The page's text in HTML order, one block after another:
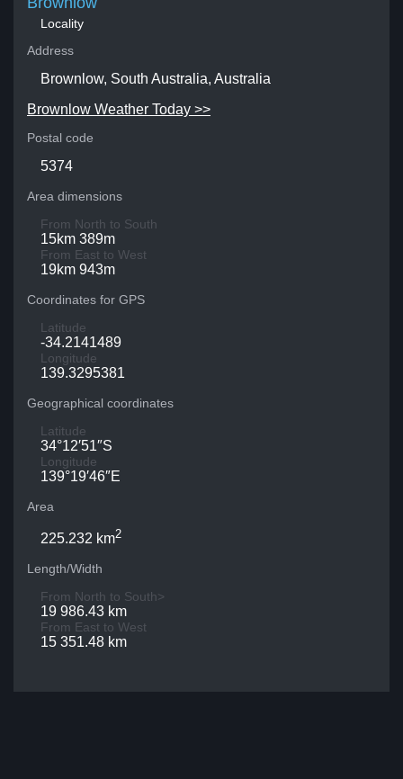
Locality
Address
Brownlow, South Australia, Australia
Brownlow Weather Today >>
Postal code
5374
Area dimensions
From North to South
15km 389m
From East to West
19km 943m
Coordinates for GPS
Latitude
-34.2141489
Longitude
139.3295381
Geographical coordinates
Latitude
34°12′51″S
Longitude
139°19′46″E
Area
225.232 km2
Length/Width
From North to South>
19 986.43 km
From East to West
15 351.48 km